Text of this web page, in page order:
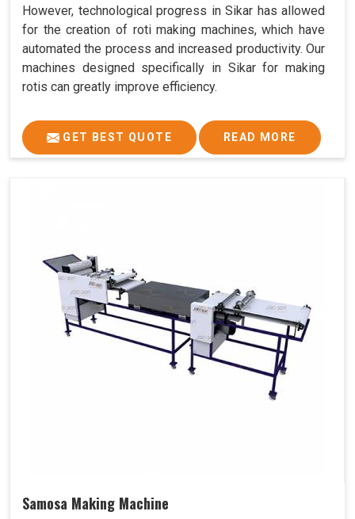
However, technological progress in Sikar has allowed
for the creation of roti making machines, which have
automated the process and increased productivity. Our
machines designed specifically in Sikar for making
rotis can greatly improve efficiency.
GET BEST QUOTE READ MORE
Samosa Making Machine